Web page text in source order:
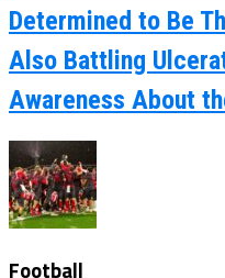
Determined to Be
Also Battling
Awareness About
Football